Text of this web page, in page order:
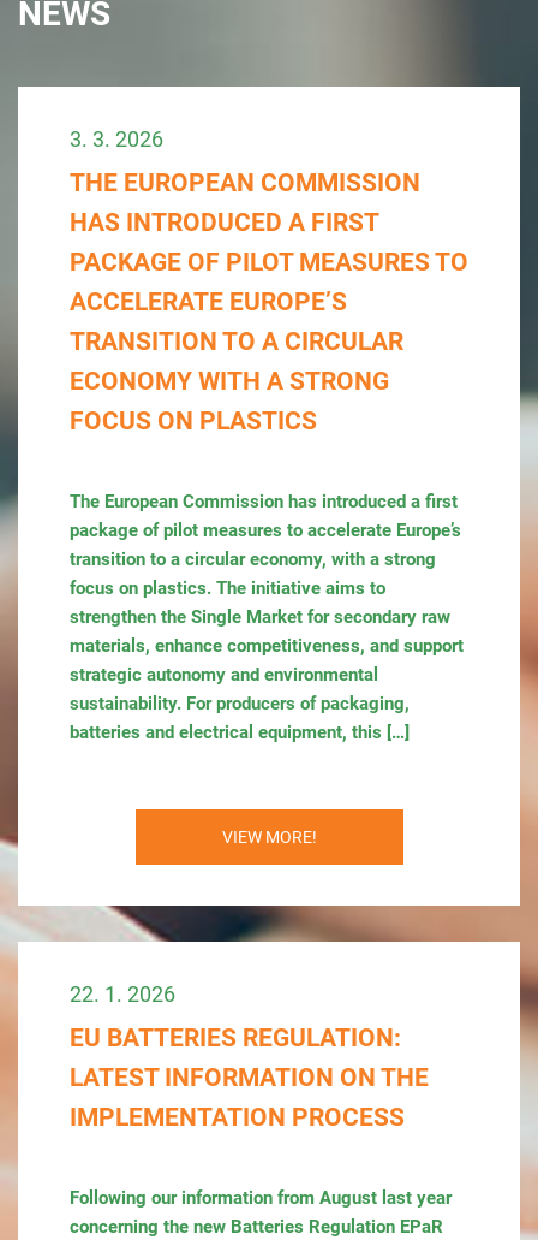
NEWS
3. 3. 2026
THE EUROPEAN COMMISSION
HAS INTRODUCED A FIRST
PACKAGE OF PILOT MEASURES TO
ACCELERATE EUROPE’S
TRANSITION TO A CIRCULAR
ECONOMY WITH A STRONG
FOCUS ON PLASTICS
The European Commission has introduced a first
package of pilot measures to accelerate Europe’s
transition to a circular economy, with a strong
focus on plastics. The initiative aims to
strengthen the Single Market for secondary raw
materials, enhance competitiveness, and support
strategic autonomy and environmental
sustainability. For producers of packaging,
batteries and electrical equipment, this […]
VIEW MORE!
22. 1. 2026
EU BATTERIES REGULATION:
LATEST INFORMATION ON THE
IMPLEMENTATION PROCESS
Following our information from August last year
concerning the new Batteries Regulation EPaR